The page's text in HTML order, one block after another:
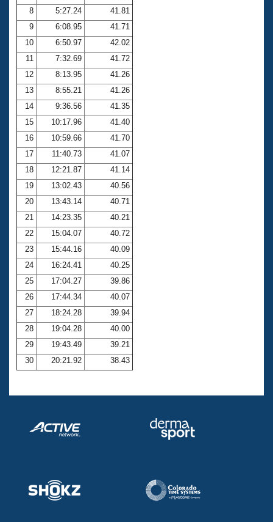
Adult Learn-To-Swim Central
8
5:27.24
41.81
9
6:08.95
41.71
10
6:50.97
42.02
11
7:32.69
41.72
12
8:13.95
41.26
13
8:55.21
41.26
14
9:36.56
41.35
15
10:17.96
41.40
16
10:59.66
41.70
17
11:40.73
41.07
18
12:21.87
41.14
19
13:02.43
40.56
20
13:43.14
40.71
21
14:23.35
40.21
22
15:04.07
40.72
23
15:44.16
40.09
24
16:24.41
40.25
25
17:04.27
39.86
26
17:44.34
40.07
27
18:24.28
39.94
28
19:04.28
40.00
29
19:43.49
39.21
30
20:21.92 38.43